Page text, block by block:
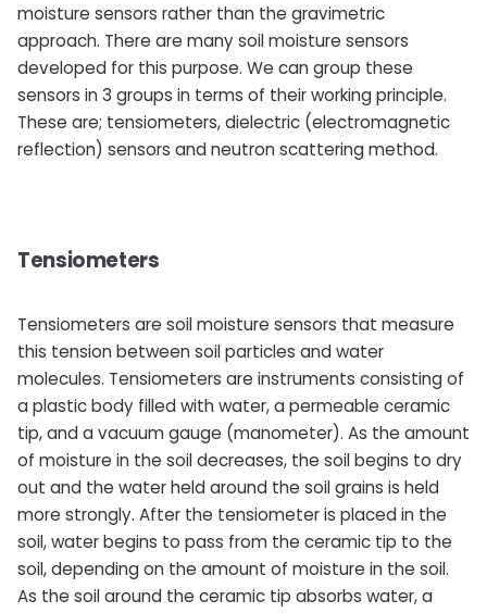
moisture sensors rather than the gravimetric
approach. There are many soil moisture sensors
developed for this purpose. We can group these
sensors in 3 groups in terms of their working principle.
These are; tensiometers, dielectric (electromagnetic
reflection) sensors and neutron scattering method.
Tensiometers
Tensiometers are soil moisture sensors that measure
this tension between soil particles and water
molecules. Tensiometers are instruments consisting of
a plastic body filled with water, a permeable ceramic
tip, and a vacuum gauge (manometer). As the amount
of moisture in the soil decreases, the soil begins to dry
out and the water held around the soil grains is held
more strongly. After the tensiometer is placed in the
soil, water begins to pass from the ceramic tip to the
soil, depending on the amount of moisture in the soil.
As the soil around the ceramic tip absorbs water, a